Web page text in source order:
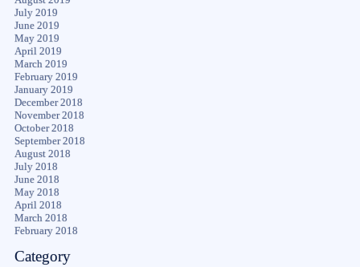
July 2019
June 2019
May 2019
April 2019
March 2019
February 2019
January 2019
December 2018
November 2018
October 2018
September 2018
August 2018
July 2018
June 2018
May 2018
April 2018
March 2018
February 2018
Category